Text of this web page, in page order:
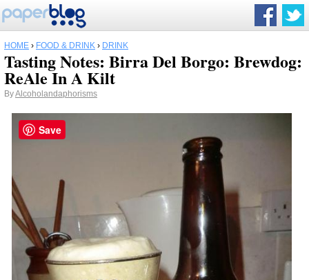
HOME › FOOD & DRINK › DRINK
Tasting Notes: Birra Del Borgo: Brewdog:
ReAle In A Kilt
ByAlcoholandaphorisms
Save